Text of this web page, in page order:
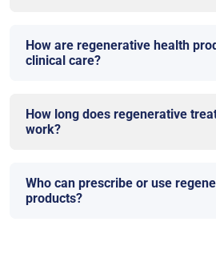
How are regenerative health
clinical care?
How long does regenerative
work?
Who can prescribe or use
products?